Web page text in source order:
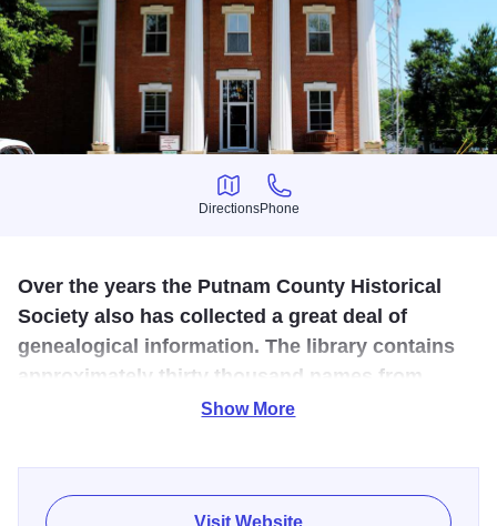
Directions
Directions
Phone
Phone
Over the years the Putnam County Historical
Society also has collected a great deal of
genealogical information. The library contains
approximately thirty thousand names from
cemetery, church, school, and census records.
Tours of the recently restored, redecorated 1844 Pulsifer
House. Genealogical historical research facilities. Open
Wed & Fri from 10:00 AM - 3:00 PM.
Show More